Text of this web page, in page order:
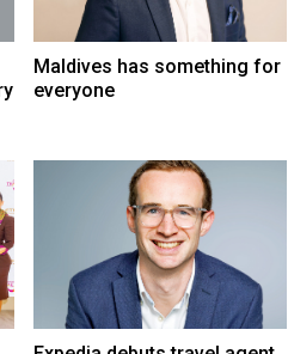
Maldives has something for
everyone